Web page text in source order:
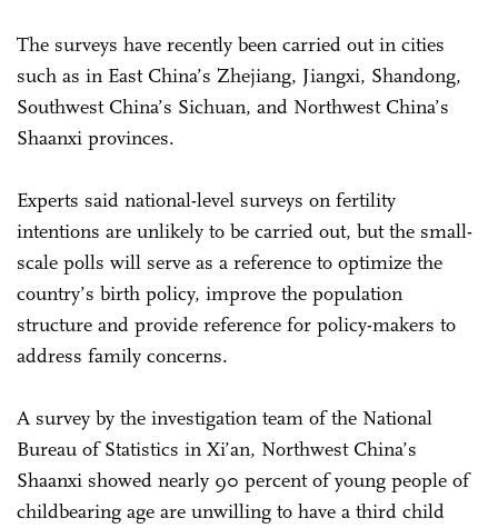
The surveys have recently been carried out in cities
such as in East China’s Zhejiang, Jiangxi, Shandong,
Southwest China’s Sichuan, and Northwest China’s
Shaanxi provinces.
Experts said national-level surveys on fertility
intentions are unlikely to be carried out, but the small-
scale polls will serve as a reference to optimize the
country’s birth policy, improve the population
structure and provide reference for policy-makers to
address family concerns.
A survey by the investigation team of the National
Bureau of Statistics in Xi’an, Northwest China’s
Shaanxi showed nearly 90 percent of young people of
childbearing age are unwilling to have a third child